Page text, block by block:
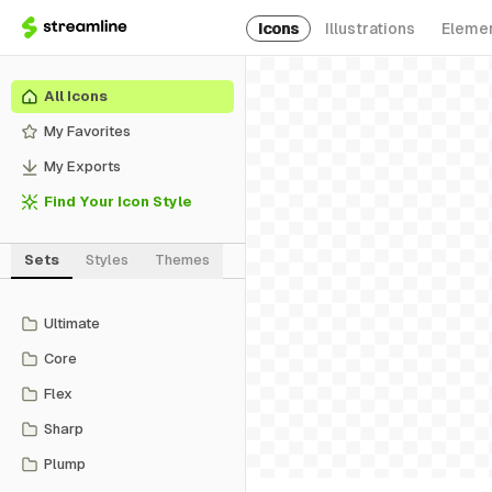
Icons Illustrations
All Icons
My Favorites
My Exports
Find Your Icon Style
Sets Styles Themes
Ultimate
Core
Flex
Sharp
Plump